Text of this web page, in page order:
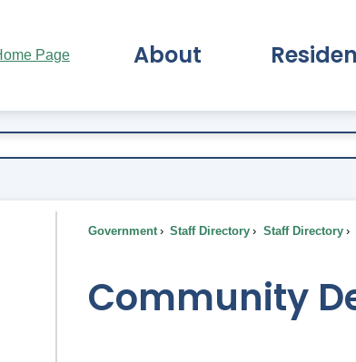
About
Government Staff Directory Staff Directory
Community